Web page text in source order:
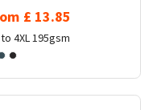
£ 13.85
4XL195gsm